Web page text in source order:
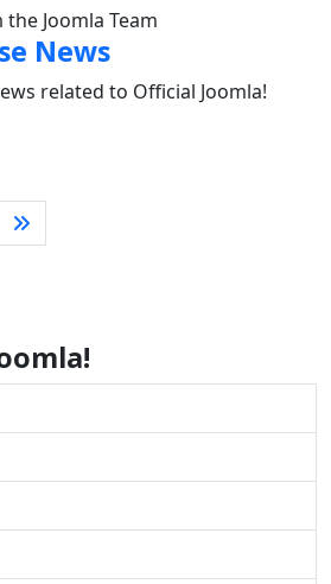
Joomla Team
News
related to Official Joomla!